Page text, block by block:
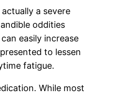
a severe
oddities
easily increase
to lessen
fatigue.
While most